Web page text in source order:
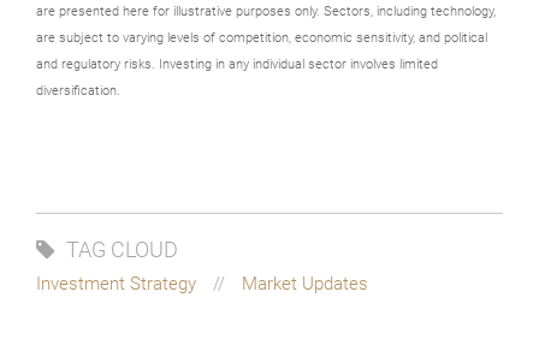
are presented here for illustrative purposes only. Sectors, including technology,
are subject to varying levels of competition, economic sensitivity, and political
and regulatory risks. Investing in any individual sector involves limited
diversification.
TAG CLOUD
Investment Strategy Market Updates